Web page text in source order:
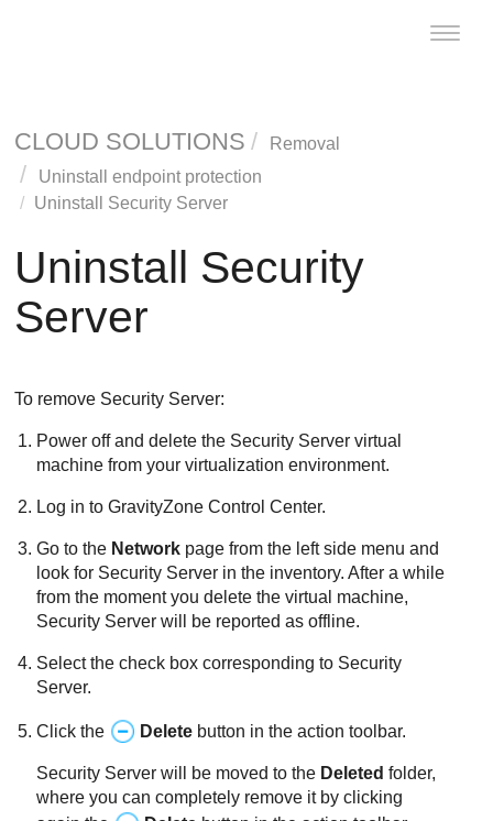
Toggle
CLOUD SOLUTIONS
Removal
Uninstall endpoint protection
Uninstall Security Server
Uninstall Security
Server
To remove Security Server:
Power off and delete the Security Server virtual
machine from your virtualization environment.
Log in toGravityZone Control Center.
Go to the Network page from the left side menu and
look for Security Server in the inventory. After a while
from the moment you delete the virtual machine,
Security Server will be reported as offline.
Select the check box corresponding to Security
Server.
Click the Delete button in the action toolbar.
Security Server will be moved to the Deleted folder,
where you can completely remove it by clicking